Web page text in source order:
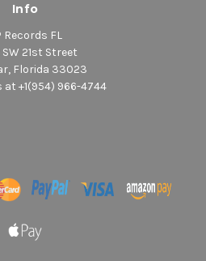
Info
Records FL
21st Street
Florida 33023
at +1(954) 966-4744